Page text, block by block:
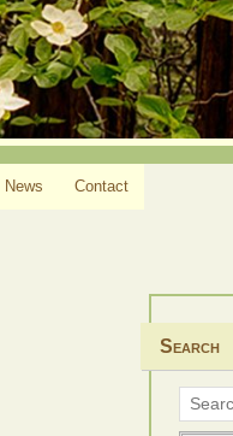
News Contact
Search
Search
for: